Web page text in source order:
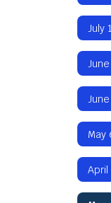
July
May
April